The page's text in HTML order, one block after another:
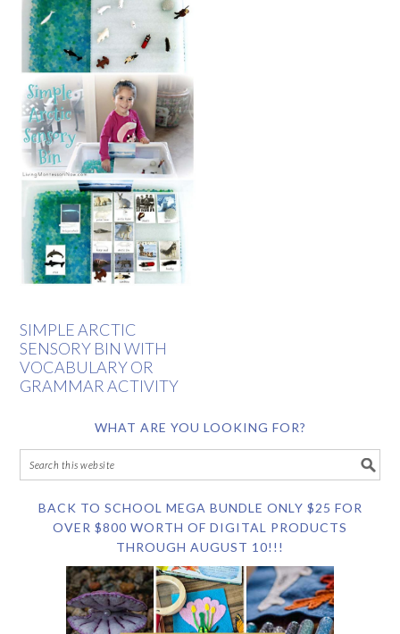
SIMPLE ARCTIC
SENSORY BIN WITH
VOCABULARY OR
GRAMMAR ACTIVITY
WHAT ARE YOU LOOKING FOR?
BACK TO SCHOOL MEGA BUNDLE ONLY $25 FOR
OVER $800 WORTH OF DIGITAL PRODUCTS
THROUGH AUGUST 10!!!